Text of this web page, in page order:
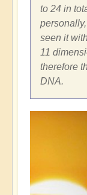
to 24 in
seen it
11
therefore
DNA.